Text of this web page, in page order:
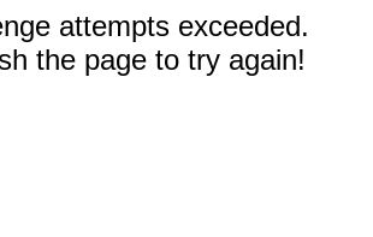
attempts exceeded.
the page to try again!